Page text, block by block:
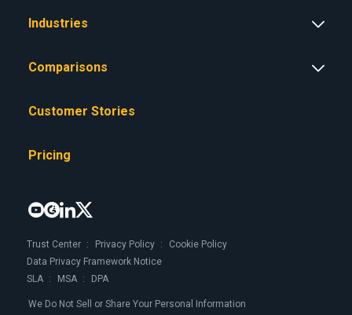
Industries
Comparisons
Customer Stories
Pricing
We Do Not Sell or Share Your Personal Information

Trust Center Privacy Policy
Cookie Policy
Data Privacy Framework Notice
SLA
MSA DPA